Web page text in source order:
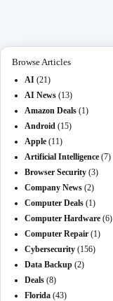
Browse Articles
AI (21)
AI News (13)
Amazon Deals (1)
Android (15)
Apple (11)
Artificial Intelligence (7)
Browser Security (3)
Company News (2)
Computer Deals (1)
Computer Hardware (6)
Computer Repair (1)
Cybersecurity (156)
Data Backup (2)
Deals (8)
Florida (43)